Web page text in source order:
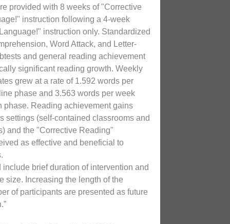
provided with 8 weeks of "Corrective
instruction following a 4-week
instruction only. Standardized
Word Attack, and Letter-
and general reading achievement
significant reading growth. Weekly
grew at a rate of 1.592 words per
phase and 3.563 words per week
phase. Reading achievement gains
settings (self-contained classrooms and
and the "Corrective Reading"
as effective and beneficial to
brief duration of intervention and
size. Increasing the length of the
of participants are presented as future